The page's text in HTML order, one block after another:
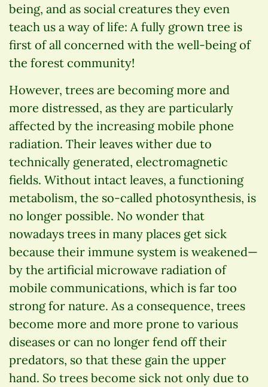
being, and as social creatures they even
teach us a way of life: A fully grown tree is
first of all concerned with the well-being of
the forest community!
However, trees are becoming more and
more distressed, as they are particularly
affected by the increasing mobile phone
radiation. Their leaves wither due to
technically generated, electromagnetic
fields. Without intact leaves, a functioning
metabolism, the so-called photosynthesis, is
no longer possible. No wonder that
nowadays trees in many places get sick
because their immune system is weakened—
by the artificial microwave radiation of
mobile communications, which is far too
strong for nature. As a consequence, trees
become more and more prone to various
diseases or can no longer fend off their
predators, so that these gain the upper
hand. So trees become sick not only due to